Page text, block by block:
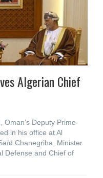
Algerian Chief
Oman’s Deputy Prime
in his office at Al
Chanegriha, Minister
Defense and Chief of